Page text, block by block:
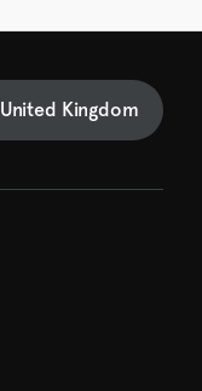
United Kingdom